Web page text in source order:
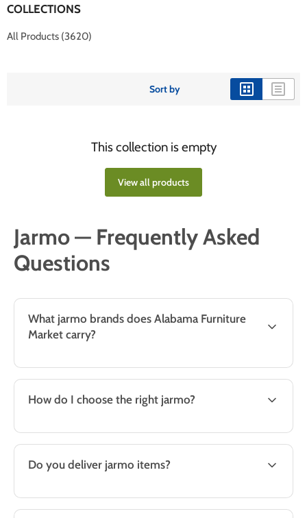
COLLECTIONS
All Products (3620)
Sort by
This collection is empty
View all products
Jarmo — Frequently Asked
Questions
What jarmo brands does Alabama Furniture
Market carry?
How do I choose the right jarmo?
Do you deliver jarmo items?